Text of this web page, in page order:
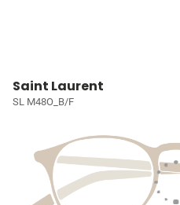
Saint Laurent
SL M48O_B/F